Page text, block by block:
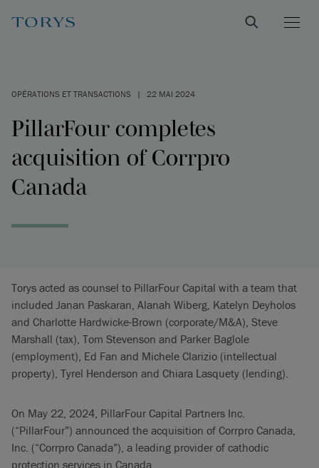
OPÉRATIONS ET TRANSACTIONS | 22 MAI 2024
PillarFour completes
acquisition of Corrpro
Canada
Torys acted as counsel to PillarFour Capital with a team that
included Janan Paskaran, Alanah Wiberg, Katelyn Deyholos
and Charlotte Hardwicke-Brown (corporate/M&A), Steve
Marshall (tax), Tom Stevenson and Parker Baglole
(employment), Ed Fan and Michele Clarizio (intellectual
property), Tyrel Henderson and Chiara Lasquety (lending).
On May 22, 2024, PillarFour Capital Partners Inc.
(“PillarFour”) announced the acquisition of Corrpro Canada,
Inc. (“Corrpro Canada”), a leading provider of cathodic
protection services in Canada.